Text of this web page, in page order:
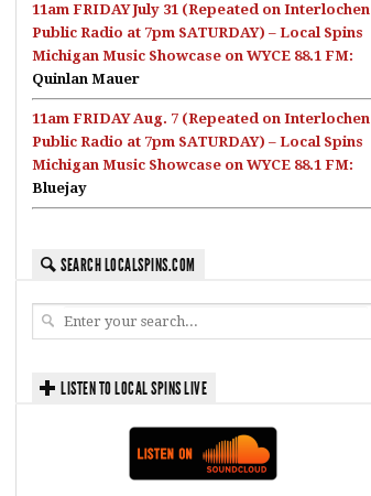
11am FRIDAY July 31 (Repeated on Interlochen
Public Radio at 7pm SATURDAY) – Local Spins
Michigan Music Showcase on WYCE 88.1 FM:
Quinlan Mauer
11am FRIDAY Aug. 7 (Repeated on Interlochen
Public Radio at 7pm SATURDAY) – Local Spins
Michigan Music Showcase on WYCE 88.1 FM:
Bluejay
SEARCH LOCALSPINS.COM
LISTEN TO LOCAL SPINS LIVE